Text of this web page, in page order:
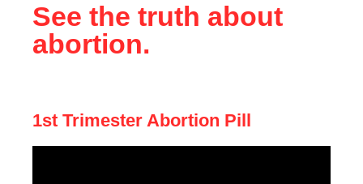
See the truth about
abortion.
1st Trimester Abortion Pill